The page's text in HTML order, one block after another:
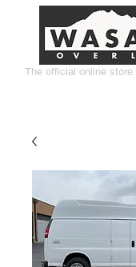
The official online store